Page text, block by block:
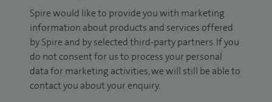
Spire would like to provide you with marketing
information about products and services offered
by Spire and by selected third-party partners. If you
do not consent for us to process your personal
data for marketing activities, we will still be able to
contact you about your enquiry.